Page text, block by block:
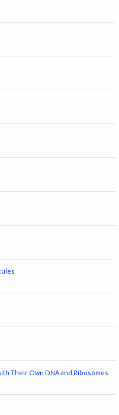
Their Own DNA and Ribosomes